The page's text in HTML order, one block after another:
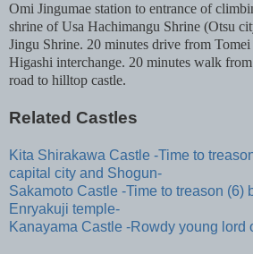
Omi Jingumae station to entrance of
shrine of Usa Hachimangu Shrine (Otsu
Jingu Shrine. 20 minutes drive from
Higashi interchange. 20 minutes walk
road to hilltop castle.
Related Castles
Kita Shirakawa Castle -Time to
capital city and Shogun-
Sakamoto Castle -Time to treason (6)
Enryakuji temple-
Kanayama Castle -Rowdy young lord